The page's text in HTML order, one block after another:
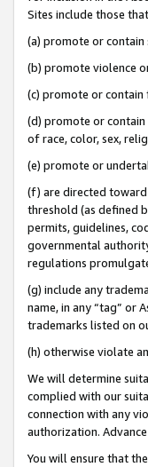
Sites include those
(a) promote or
(b) promote violence
(c) promote or
(d) promote or contain
of race, color, sex,
(e) promote or
(f) are directed
threshold (as defined
permits, guidelines,
governmental
regulations
(g) include any
name, in any “tag” or
trademarks listed on
(h) otherwise violate
We will determine
complied with our
connection with any
authorization.
You will ensure that